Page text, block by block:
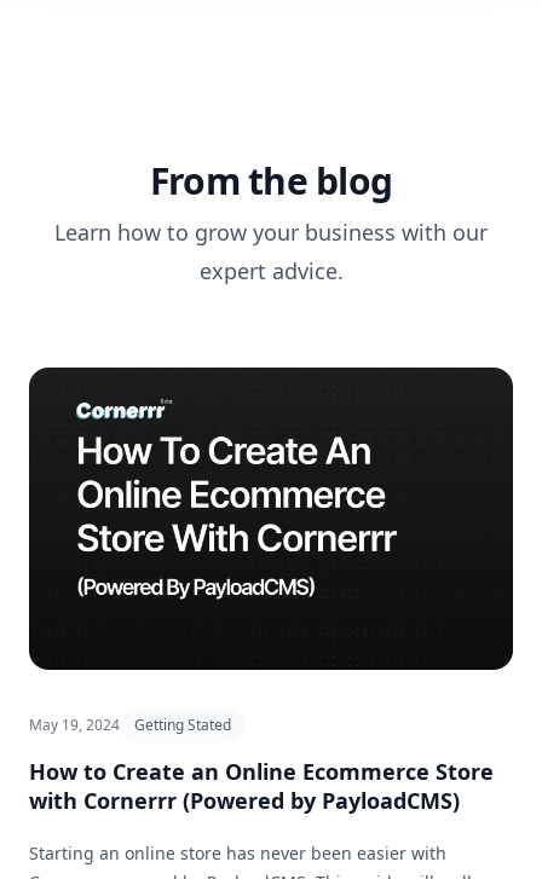
From the blog
Learn how to grow your business with our
expert advice.
May 19, 2024 Getting Stated
How to Create an Online Ecommerce Store
with Cornerrr (Powered by PayloadCMS)
Starting an online store has never been easier with